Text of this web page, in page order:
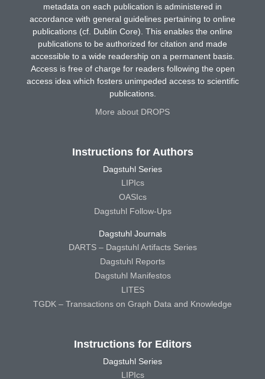
metadata on each publication is administered in
accordance with general guidelines pertaining to online
publications (cf. Dublin Core). This enables the online
publications to be authorized for citation and made
accessible to a wide readership on a permanent basis.
Access is free of charge for readers following the open
access idea which fosters unimpeded access to scientific
publications.
More about DROPS
Instructions for Authors
Dagstuhl Series
LIPIcs
OASIcs
Dagstuhl Follow-Ups
Dagstuhl Journals
DARTS – Dagstuhl Artifacts Series
Dagstuhl Reports
Dagstuhl Manifestos
LITES
TGDK – Transactions on Graph Data and Knowledge
Instructions for Editors
Dagstuhl Series
LIPIcs